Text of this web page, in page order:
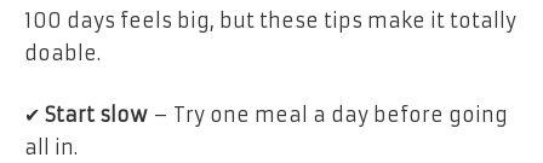
100 days feels big, but these tips make it totally
doable.
✔ Start slow – Try one meal a day before going
all in.